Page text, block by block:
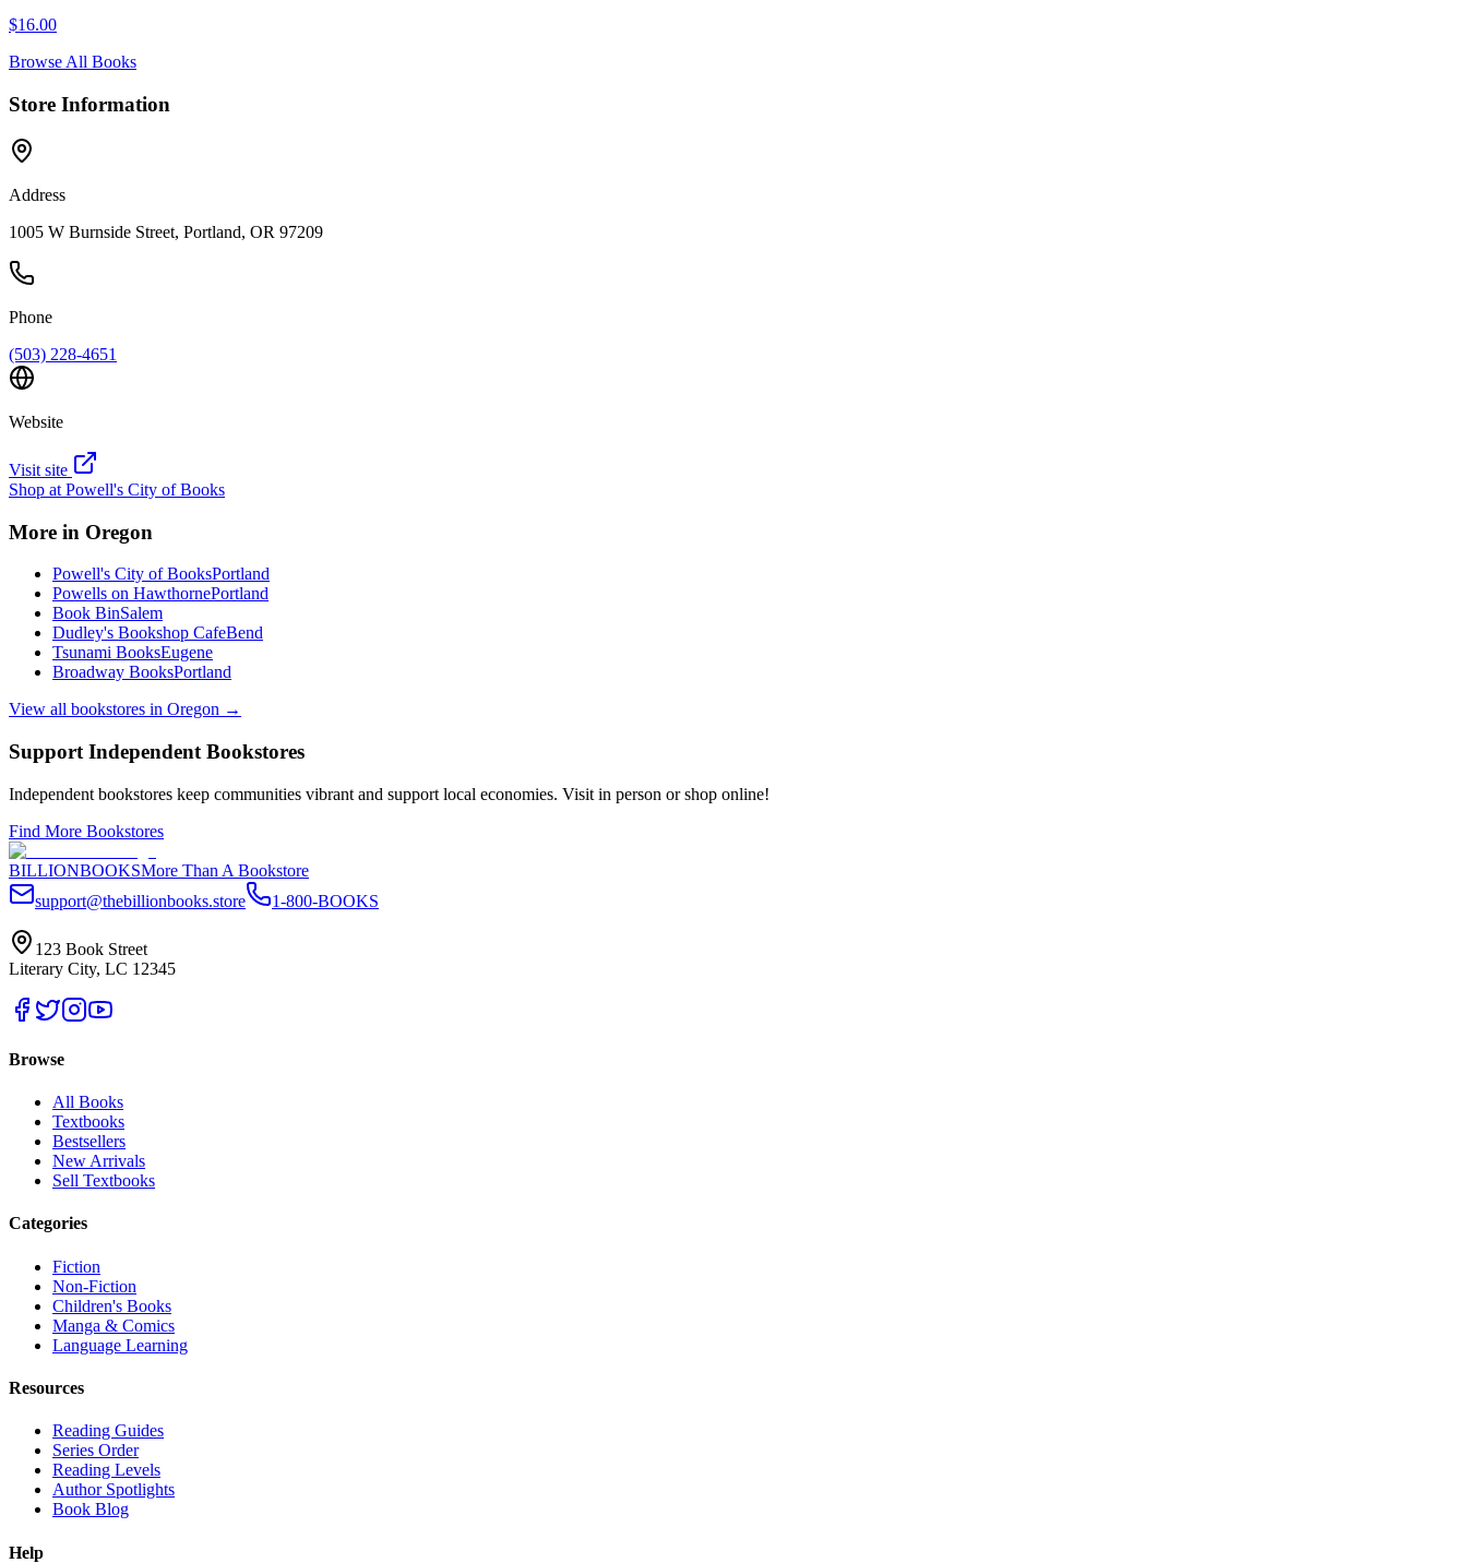
$16.00
Browse All Books
Store Information
Address
1005 W Burnside Street, Portland, OR 97209
Phone
(503) 228-4651
Website
Visit site
Shop at Powell's City of Books
More in Oregon
Powell's City of BooksPortland
Powells on HawthornePortland
Book BinSalem
Dudley's Bookshop CafeBend
Tsunami BooksEugene
Broadway BooksPortland
View all bookstores in Oregon →
Support Independent Bookstores
Independent bookstores keep communities vibrant and support local economies. Visit in person or shop online!
Find More Bookstores
BILLIONBOOKSMore Than A Bookstore
support@thebillionbooks.store
1-800-BOOKS
123 Book Street
Literary City, LC 12345
Browse
All Books
Textbooks
Bestsellers
New Arrivals
Sell Textbooks
Categories
Fiction
Non-Fiction
Children's Books
Manga & Comics
Language Learning
Resources
Reading Guides
Series Order
Reading Levels
Author Spotlights
Book Blog
Help